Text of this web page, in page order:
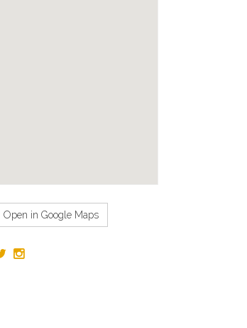
Open in Google Maps